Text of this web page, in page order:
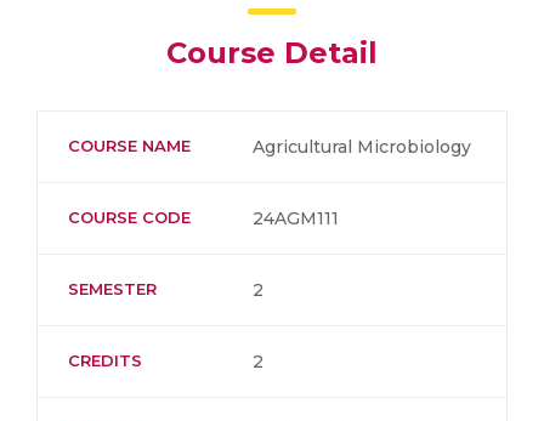
Course Detail
COURSE NAME Agricultural Microbiology
COURSE CODE 24AGM111
SEMESTER 2
CREDITS 2